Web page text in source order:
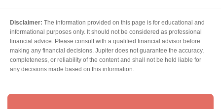
Disclaimer: The information provided on this page is for educational and
informational purposes only. It should not be considered as professional
financial advice. Please consult with a qualified financial advisor before
making any financial decisions. Jupiter does not guarantee the accuracy,
completeness, or reliability of the content and shall not be held liable for
any decisions made based on this information.